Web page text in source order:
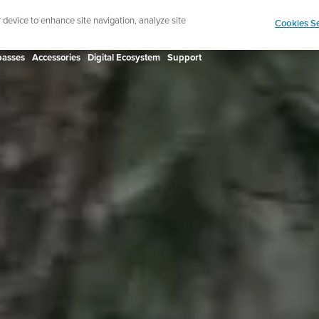
ultimate performance watch out now! Shop
Accessories Digital Ecosystem Support
to enhance site navigation, analyze site
Cookies